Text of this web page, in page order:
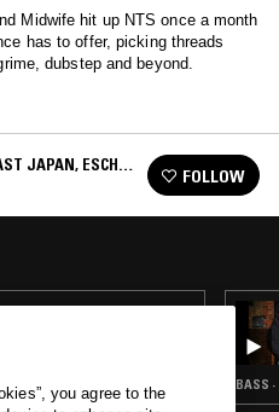
Midwife hit up NTS once a month
has to offer, picking threads
dubstep and beyond.
JAPAN, ESCHA,
FOLLOW
BASS ·
you agree to the